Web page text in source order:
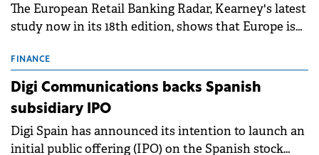
The European Retail Banking Radar, Kearney's latest
study now in its 18th edition, shows that Europe is
conditions of 2023–2025. For Romania, the challenge
extends beyond the normalisation of interest rates.
FINANCE
Digi Communications backs Spanish
subsidiary IPO
Digi Spain has announced its intention to launch an
initial public offering (IPO) on the Spanish stock